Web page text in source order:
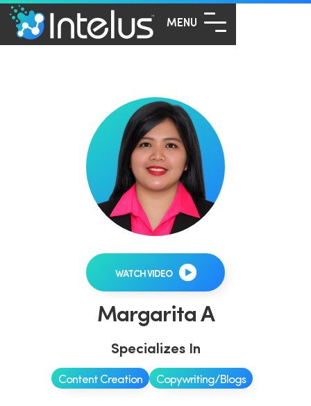
MENU
Margarita A
Specializes In
Content Creation Copywriting/Blogs
WATCH VIDEO